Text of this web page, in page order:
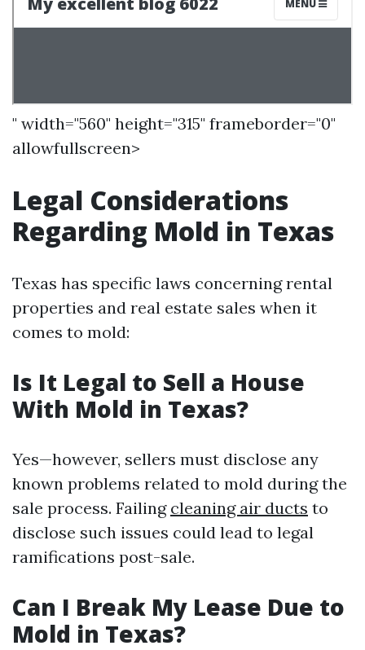
" width="560" height="315" frameborder="0"
allowfullscreen>
Legal Considerations
Regarding Mold in Texas
Texas has specific laws concerning rental
properties and real estate sales when it
comes to mold:
Is It Legal to Sell a House
With Mold in Texas?
Yes—however, sellers must disclose any
known problems related to mold during the
sale process. Failing cleaning air ducts to
disclose such issues could lead to legal
ramifications post-sale.
Can I Break My Lease Due to
Mold in Texas?